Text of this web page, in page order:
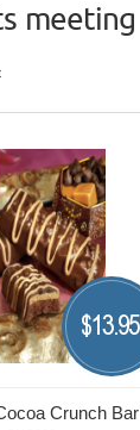
Crunch Bar
$13.95